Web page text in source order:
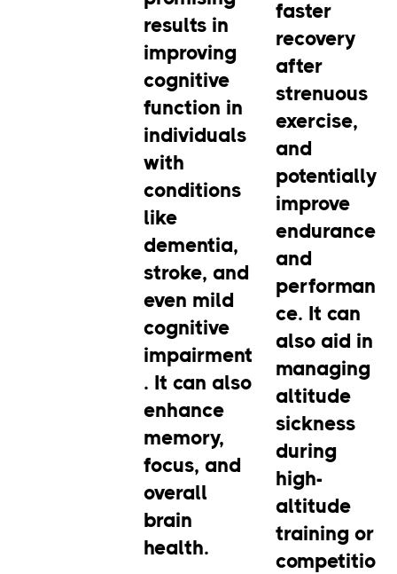
results in
improving
cognitive
function in
individuals
with
conditions
like
dementia,
stroke, and
even mild
cognitive
impairment
. It can also
enhance
memory,
focus, and
overall
brain
health.
faster
recovery
after
strenuous
exercise,
and
potentially
improve
endurance
and
performan
ce. It can
also aid in
managing
altitude
sickness
during
high-
altitude
training or
competitio